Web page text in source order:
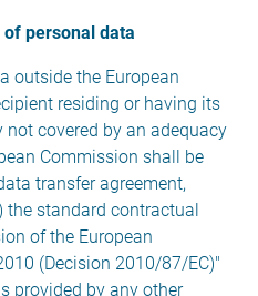
personal data
outside the European
residing or having its
covered by an adequacy
Commission shall be
transfer agreement,
the standard contractual
of the European
(Decision 2010/87/EC)"
provided by any other